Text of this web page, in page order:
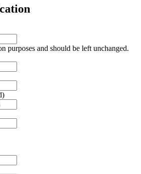
purposes and should be left unchanged.